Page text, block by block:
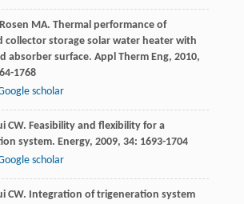
Rosen MA. Thermal performance of
collector storage solar water heater with
absorber surface. Appl Therm Eng, 2010,
1768
scholar
CW. Feasibility and flexibility for a
system. Energy, 2009, 34: 1693-1704
scholar
CW. Integration of trigeneration system